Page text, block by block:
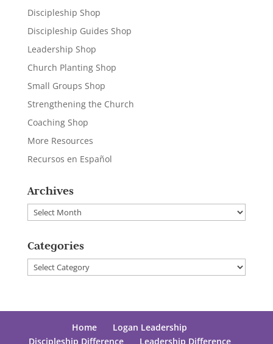
Discipleship Shop
Discipleship Guides Shop
Leadership Shop
Church Planting Shop
Small Groups Shop
Strengthening the Church
Coaching Shop
More Resources
Recursos en Español
Archives
Archives
Categories
Categories
Home
Logan Leadership
Discipleship Difference
Leadership Difference